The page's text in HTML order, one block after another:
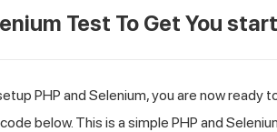
Test To Get You
PHP and Selenium, you are now ready
below. This is a simple PHP and